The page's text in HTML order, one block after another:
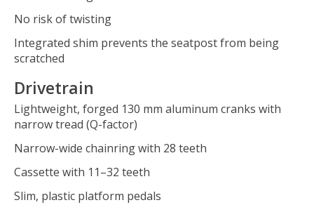
No risk of twisting
Integrated shim prevents the seatpost from being
scratched
Drivetrain
Lightweight, forged 130 mm aluminum cranks with
narrow tread (Q-factor)
Narrow-wide chainring with 28 teeth
Cassette with 11–32 teeth
Slim, plastic platform pedals